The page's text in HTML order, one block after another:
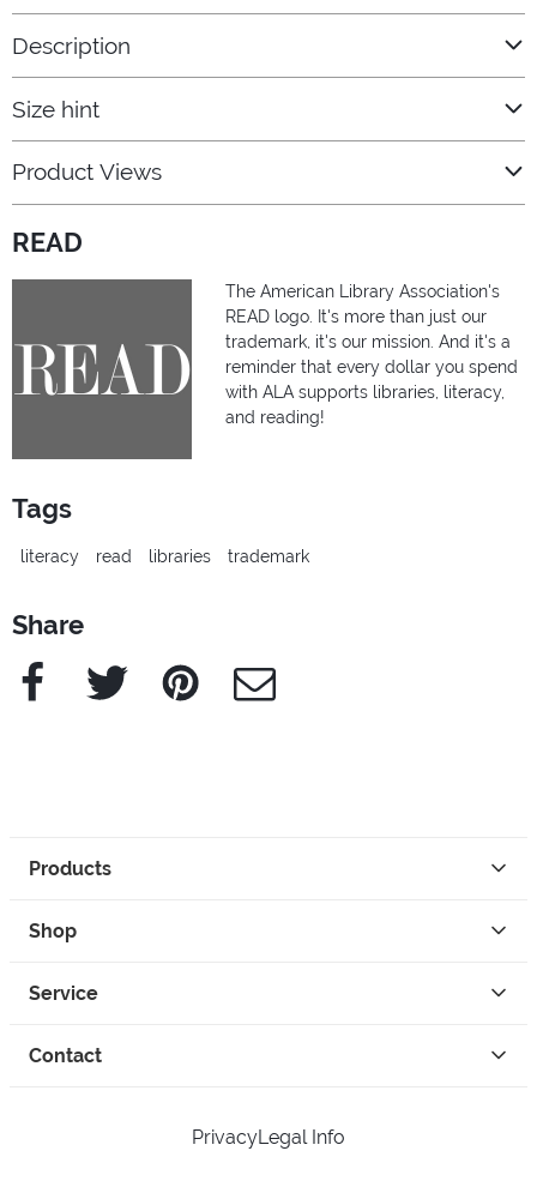
Description
Size hint
Product Views
READ
The American Library Association's
READ logo. It's more than just our
trademark, it's our mission. And it's a
reminder that every dollar you spend
with ALA supports libraries, literacy,
and reading!
Tags
literacy read libraries trademark
Share
Facebook Twitter Pinterest e-Mail
Products
Shop
Service
Contact
PrivacyLegal Info